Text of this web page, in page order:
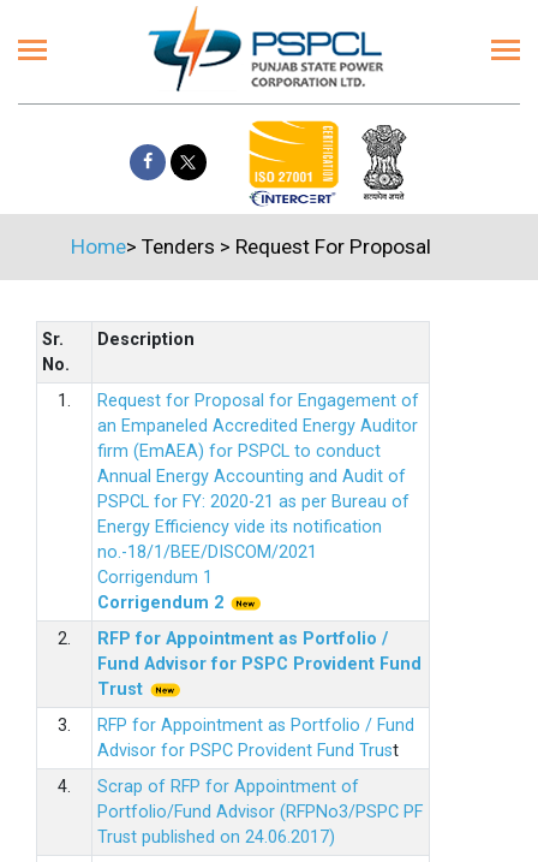
Home> Tenders > Request For Proposal
Sr.
No.
Description
1.
Request for Proposal for Engagement of
an Empaneled Accredited Energy Auditor
firm (EmAEA) for PSPCL to conduct
Annual Energy Accounting and Audit of
PSPCL for FY: 2020-21 as per Bureau of
Energy Efficiency vide its notification
no.-18/1/BEE/DISCOM/2021
Corrigendum 1
Corrigendum 2
2.
RFP for Appointment as Portfolio /
Fund Advisor for PSPC Provident Fund
Trust
3.
RFP for Appointment as Portfolio / Fund
Advisor for PSPC Provident Fund Trust
4.
Scrap of RFP for Appointment of
Portfolio/Fund Advisor (RFPNo3/PSPC PF
Trust published on 24.06.2017)